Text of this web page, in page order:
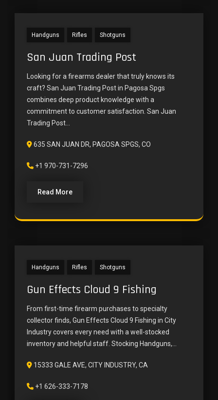
Handguns Rifles Shotguns
San Juan Trading Post
Looking for a firearms dealer that truly knows its
craft? San Juan Trading Post in Pagosa Spgs
combines deep product knowledge with a
commitment to customer satisfaction. San Juan
Trading Post...
635 SAN JUAN DR, PAGOSA SPGS, CO
+1 970-731-7296
Read More
Handguns Rifles Shotguns
Gun Effects Cloud 9 Fishing
From first-time firearm purchases to specialty
collector finds, Gun Effects Cloud 9 Fishing in City
Industry covers every need with a well-stocked
inventory and helpful staff. Stocking Handguns,...
15333 GALE AVE, CITY INDUSTRY, CA
+1 626-333-7178